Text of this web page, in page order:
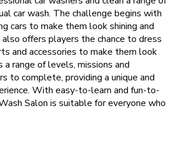
car wash. The challenge begins with
cars to make them look shining and
offers players the chance to dress
and accessories to make them look
range of levels, missions and
to complete, providing a unique and
With easy-to-learn and fun-to-
Salon is suitable for everyone who